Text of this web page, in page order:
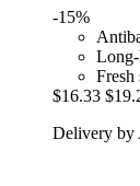
-15%
Long-
Fresh
$16.33
Delivery by